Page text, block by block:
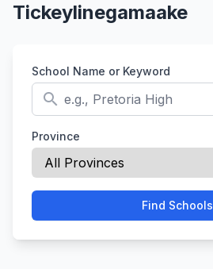
Tickeylinegamaake
School Name or Keyword
search
Province
Find Schools